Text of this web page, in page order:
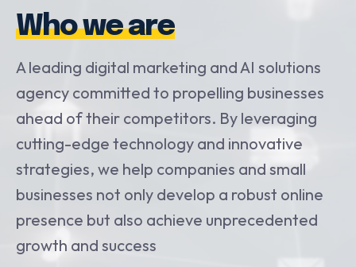
Who we are
A leading digital marketing and AI solutions
agency committed to propelling businesses
ahead of their competitors. By leveraging
cutting-edge technology and innovative
strategies, we help companies and small
businesses not only develop a robust online
presence but also achieve unprecedented
growth and success